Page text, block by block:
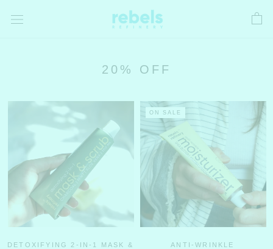
20% OFF
DETOXIFYING 2-IN-1 MASK &
ON SALE
ANTI-WRINKLE